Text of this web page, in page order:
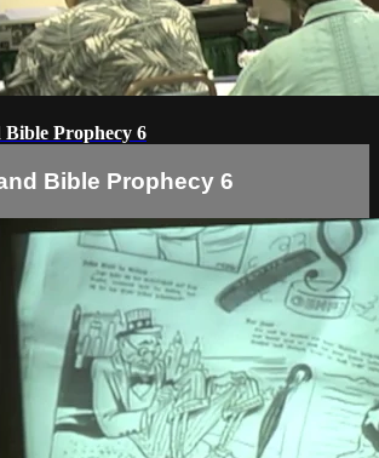
Bible Prophecy 6
Bible Prophecy 6